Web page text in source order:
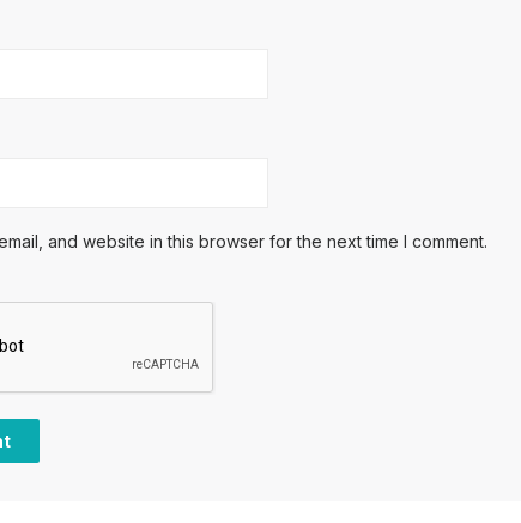
and website in this browser for the next time I comment.